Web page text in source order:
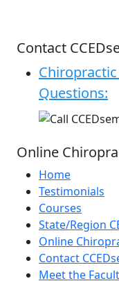
Contact
Questions:
Online
Home
Testimonials
Courses
State/Region
Online
Contact
Meet the